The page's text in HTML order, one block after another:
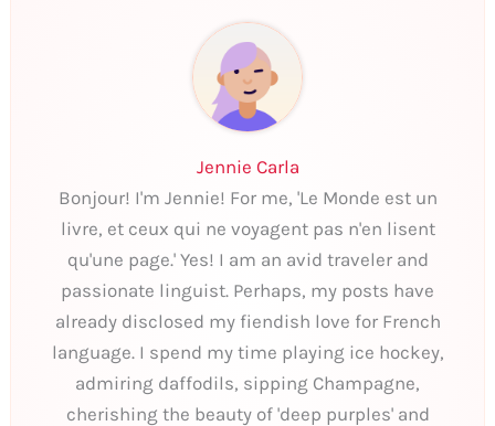
Jennie Carla
Bonjour! I'm Jennie! For me, 'Le Monde est un
livre, et ceux qui ne voyagent pas n'en lisent
qu'une page.' Yes! I am an avid traveler and
passionate linguist. Perhaps, my posts have
already disclosed my fiendish love for French
language. I spend my time playing ice hockey,
admiring daffodils, sipping Champagne,
cherishing the beauty of 'deep purples' and